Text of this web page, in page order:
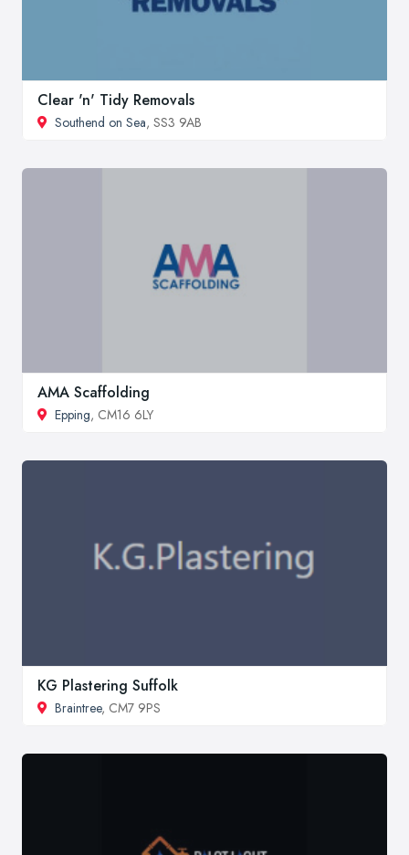
Clear 'n' Tidy Removals
Southend on Sea, SS3 9AB
AMA Scaffolding
Epping, CM16 6LY
KG Plastering Suffolk
Braintree, CM7 9PS